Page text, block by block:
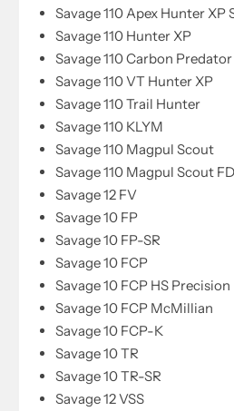
Savage 110 Apex Hunter XP
Savage 110 Hunter XP
Savage 110 Carbon Predator
Savage 110 VT Hunter XP
Savage 110 Trail Hunter
Savage 110 KLYM
Savage 110 Magpul Scout
Savage 110 Magpul Scout
Savage 12 FV
Savage 10 FP
Savage 10 FP-SR
Savage 10 FCP
Savage 10 FCP HS Precision
Savage 10 FCP McMillian
Savage 10 FCP-K
Savage 10 TR
Savage 10 TR-SR
Savage 12 VSS